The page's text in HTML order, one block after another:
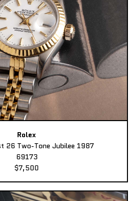
Rolex
26 Two-Tone Jubilee 1987
69173
$7,500